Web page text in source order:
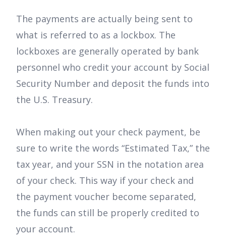
The payments are actually being sent to
what is referred to as a lockbox. The
lockboxes are generally operated by bank
personnel who credit your account by Social
Security Number and deposit the funds into
the U.S. Treasury.
When making out your check payment, be
sure to write the words “Estimated Tax,” the
tax year, and your SSN in the notation area
of your check. This way if your check and
the payment voucher become separated,
the funds can still be properly credited to
your account.